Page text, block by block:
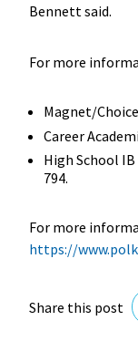
Bennett said.
For more
Magnet/
Career
High School IB
794.
For more
https://
Share this post